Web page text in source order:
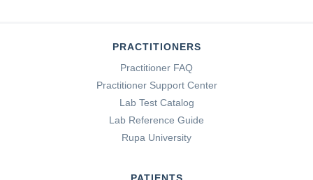
PRACTITIONERS
Practitioner FAQ
Practitioner Support Center
Lab Test Catalog
Lab Reference Guide
Rupa University